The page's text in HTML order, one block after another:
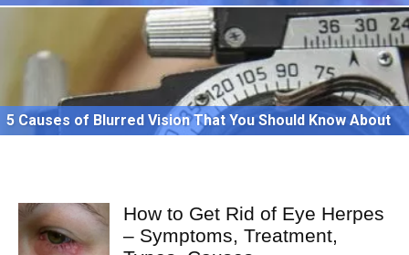
5 Causes of Blurred Vision That You Should Know About
How to Get Rid of Eye Herpes
– Symptoms, Treatment,